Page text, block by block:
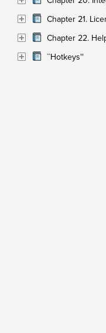
Chapter 21.
Chapter 22.
``Hotkeys''